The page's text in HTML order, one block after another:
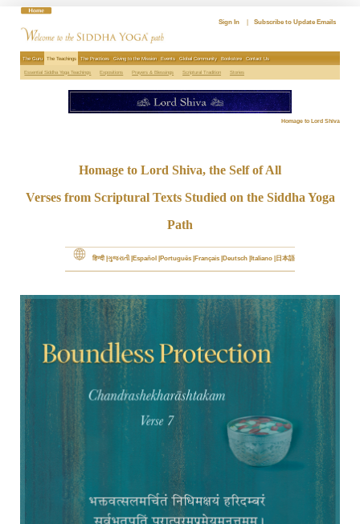
Sign In Subscribe to Update Emails
The Guru The Teachings The Practices Giving to the Mission Events Global Community Bookstore Contact Us
Essential Siddha Yoga Teachings Expositions Prayers & Blessings Scriptural Tradition Stories
Homage to Lord Shiva
Homage to Lord Shiva, the Self of All
Verses from Scriptural Texts Studied on the Siddha Yoga
Path
हिन्दी ગુજરાતી Español Português Français Deutsch Italiano 日本語